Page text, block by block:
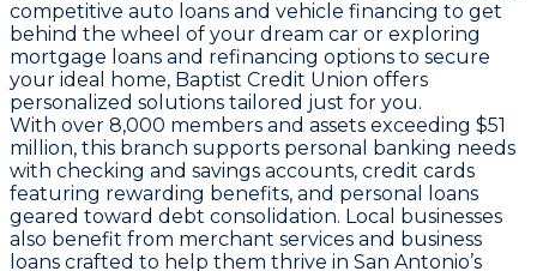
competitive auto loans and vehicle financing to get
behind the wheel of your dream car or exploring
mortgage loans and refinancing options to secure
your ideal home, Baptist Credit Union offers
personalized solutions tailored just for you.
With over 8,000 members and assets exceeding $51
million, this branch supports personal banking needs
with checking and savings accounts, credit cards
featuring rewarding benefits, and personal loans
geared toward debt consolidation. Local businesses
also benefit from merchant services and business
loans crafted to help them thrive in San Antonio’s